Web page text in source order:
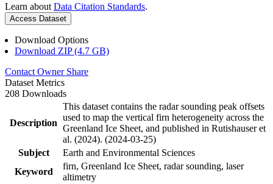
Learn about Data Citation Standards.
Access Dataset
Download Options
Download ZIP (4.7 GB)
Contact Owner Share
Dataset Metrics
208 Downloads
Description
This dataset contains the radar sounding peak offsets
used to map the vertical firn heterogeneity across the
Greenland Ice Sheet, and published in Rutishauser et
al. (2024). (2024-03-25)
Subject
Earth and Environmental Sciences
Keyword
firn, Greenland Ice Sheet, radar sounding, laser
altimetry